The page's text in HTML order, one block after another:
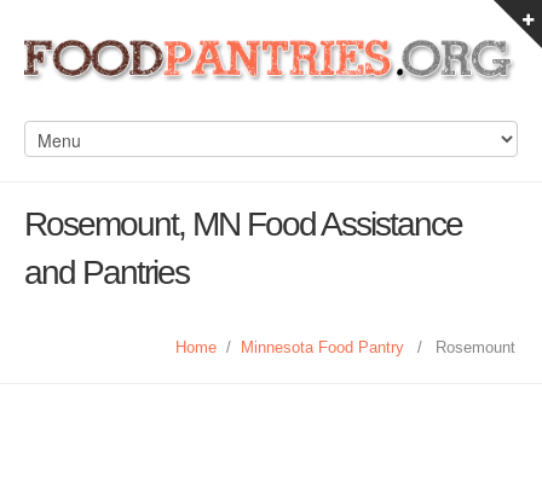
Rosemount, MN Food Assistance
and Pantries
Home / Minnesota Food Pantry / Rosemount